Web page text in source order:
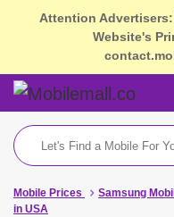
Attention
Website's
Mobile Prices Samsung
in USA